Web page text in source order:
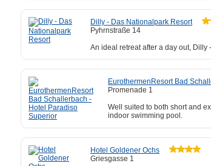
Dilly - Das Nationalpark Resort
Pyhrnstraße 14
An ideal retreat after a day out,
EurothermenResort Bad
Promenade 1
Well suited to both short and
indoor swimming pool.
Hotel Goldener Ochs
Griesgasse 1